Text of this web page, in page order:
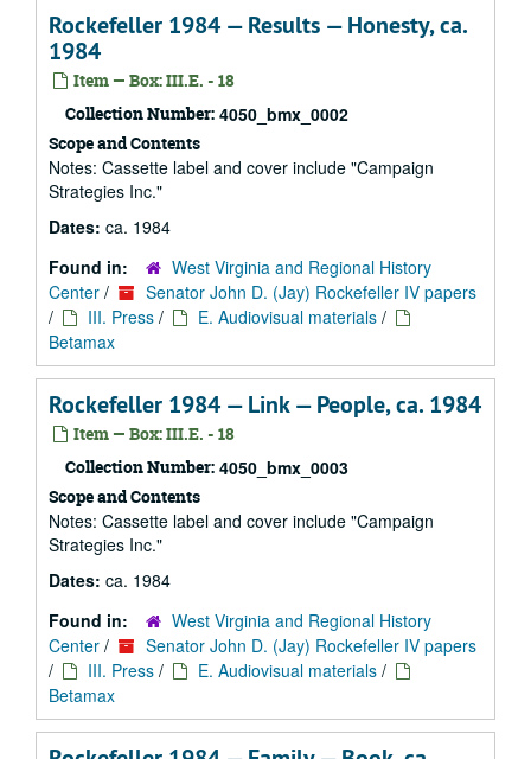
Rockefeller 1984 — Results — Honesty, ca.
1984
Item — Box: III.E. - 18
Collection Number: 4050_bmx_0002
Scope and Contents
Notes: Cassette label and cover include "Campaign
Strategies Inc."
Dates: ca. 1984
Found in:
West Virginia and Regional History
Center /
Senator John D. (Jay) Rockefeller IV papers
/
III. Press / E. Audiovisual materials /
Betamax
Rockefeller 1984 — Link — People, ca. 1984
Item — Box: III.E. - 18
Collection Number: 4050_bmx_0003
Scope and Contents
Notes: Cassette label and cover include "Campaign
Strategies Inc."
Dates: ca. 1984
Found in:
West Virginia and Regional History
Center /
Senator John D. (Jay) Rockefeller IV papers
/
III. Press / E. Audiovisual materials /
Betamax